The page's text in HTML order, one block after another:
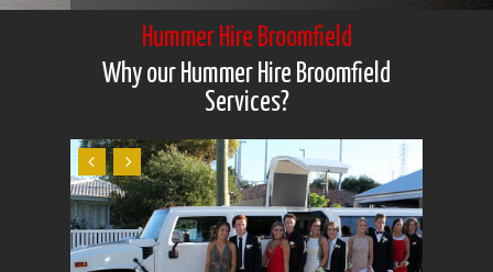
Hummer Hire Broomfield
Why our Hummer Hire Broomfield
Services?